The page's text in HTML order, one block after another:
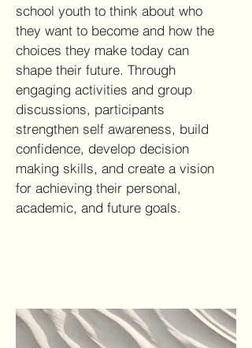
school youth to think about who
they want to become and how the
choices they make today can
shape their future. Through
engaging activities and group
discussions, participants
strengthen self awareness, build
confidence, develop decision
making skills, and create a vision
for achieving their personal,
academic, and future goals.